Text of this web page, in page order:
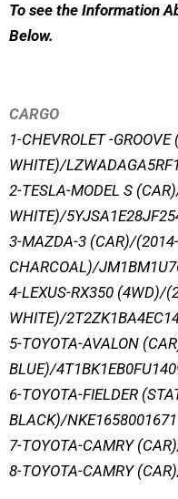
To see the Information
Below.
CARGO
1-CHEVROLET -
WHITE)/
2-TESLA-MODEL S
WHITE)/
3-MAZDA-3 (CAR)/(2014-
CHARCOAL)/
4-LEXUS-RX350 (4WD)/
WHITE)/
5-TOYOTA-AVALON
BLUE)/
6-TOYOTA-FIELDER
BLACK)/NKE1658001671
7-TOYOTA-CAMRY
8-TOYOTA-CAMRY